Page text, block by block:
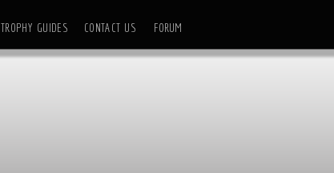
TROPHY GUIDES CONTACT US FORUM